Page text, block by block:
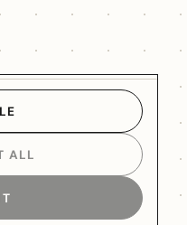
ALL